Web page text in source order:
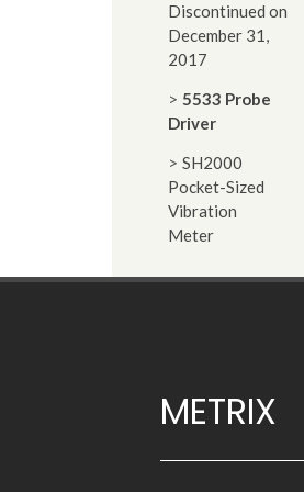
Discontinued on
December 31,
2017
5533 Probe
Driver
SH2000
Pocket-Sized
Vibration
Meter
METRIX